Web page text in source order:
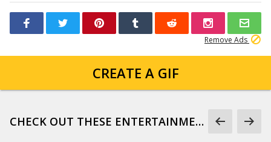
Remove Ads
CREATE A GIF
CHECK OUT THESE ENTERTAINMENT GIFS